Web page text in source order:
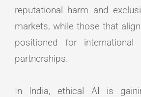
reputational harm and
markets, while those that
positioned for international
partnerships.
In India, ethical AI is